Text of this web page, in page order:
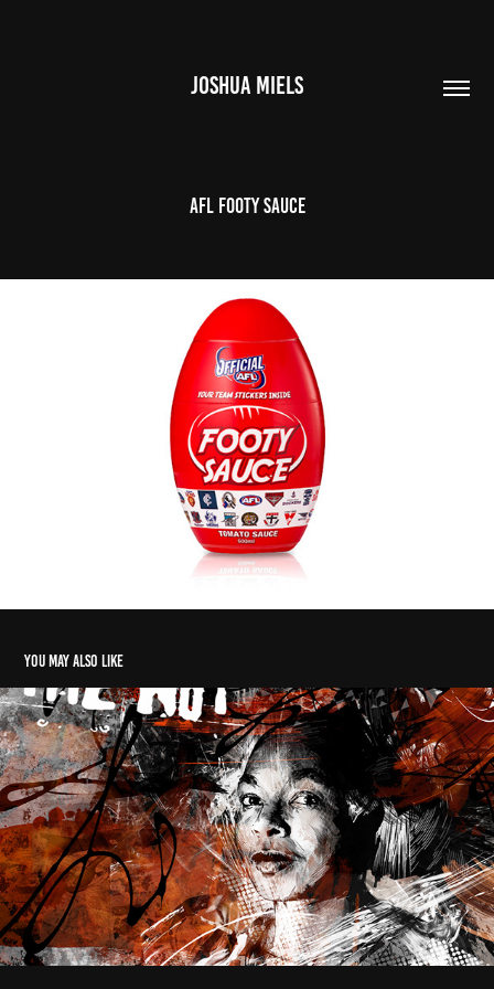
JOSHUA MIELS
AFL FOOTY SAUCE
You may also like
National Theatre Company UK - Poster Design
2018